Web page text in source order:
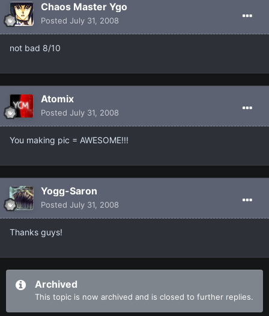
Chaos Master Ygo
Posted July 31, 2008
not bad 8/10
Atomix
Posted July 31, 2008
You making pic = AWESOME!!!
Yogg-Saron
Posted July 31, 2008
Thanks guys!
Archived
This topic is now archived and is closed to further replies.